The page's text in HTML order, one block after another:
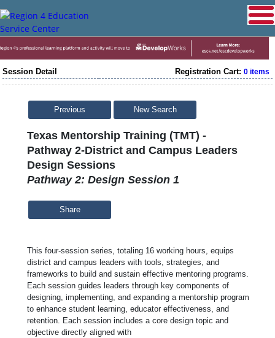
Session Detail Registration Cart: 0 items
Previous New Search
Texas Mentorship Training (TMT) -
Pathway 2-District and Campus Leaders
Design Sessions
Pathway 2: Design Session 1
Share
This four-session series, totaling 16 working hours, equips
district and campus leaders with tools, strategies, and
frameworks to build and sustain effective mentoring programs.
Each session guides leaders through key components of
designing, implementing, and expanding a mentorship program
to enhance student learning, educator effectiveness, and
retention. Each session includes a core design topic and
objective directly aligned with